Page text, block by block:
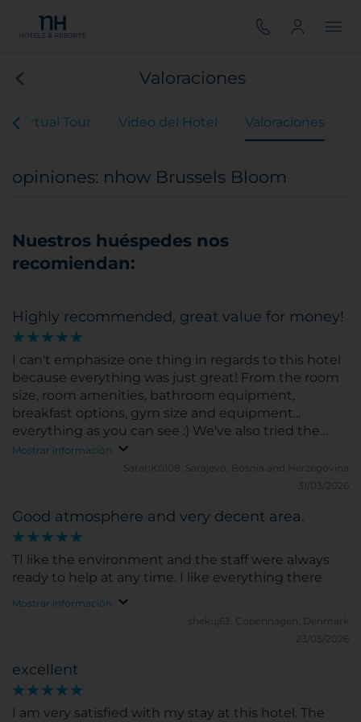
Valoraciones
Virtual Tour Video del Hotel Valoraciones
opiniones: nhow Brussels Bloom
Nuestros huéspedes nos
recomiendan:
Highly recommended, great value for money!
I can't emphasize one thing in regards to this hotel
because everything was just great! From the room
size, room amenities, bathroom equipment,
breakfast options, gym size and equipment...
everything as you can see :) We've also tried the
hotel bar and the service was beyond amazing, as
Mostrar información
SarahK0108.
Sarajevo, Bosnia and Herzegovina
31/03/2026
Good atmosphere and very decent area.
TI like the environment and the staff were always
ready to help at any time. I like everything there
Mostrar información
shekuj63.
Copenhagen, Denmark
23/03/2026
excellent
I am very satisfied with my stay at this hotel. The